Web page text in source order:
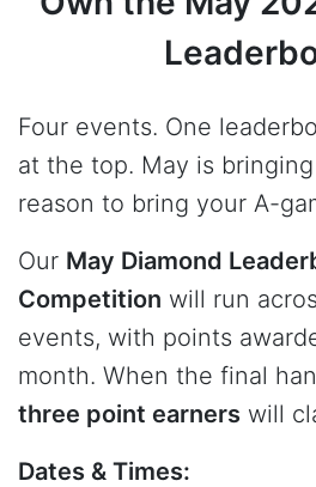
Four events. One
at the top. May is
reason to bring your A-
Our May Diamond
Competition will run
events, with points
month. When the final
three point earners will
Dates & Times: